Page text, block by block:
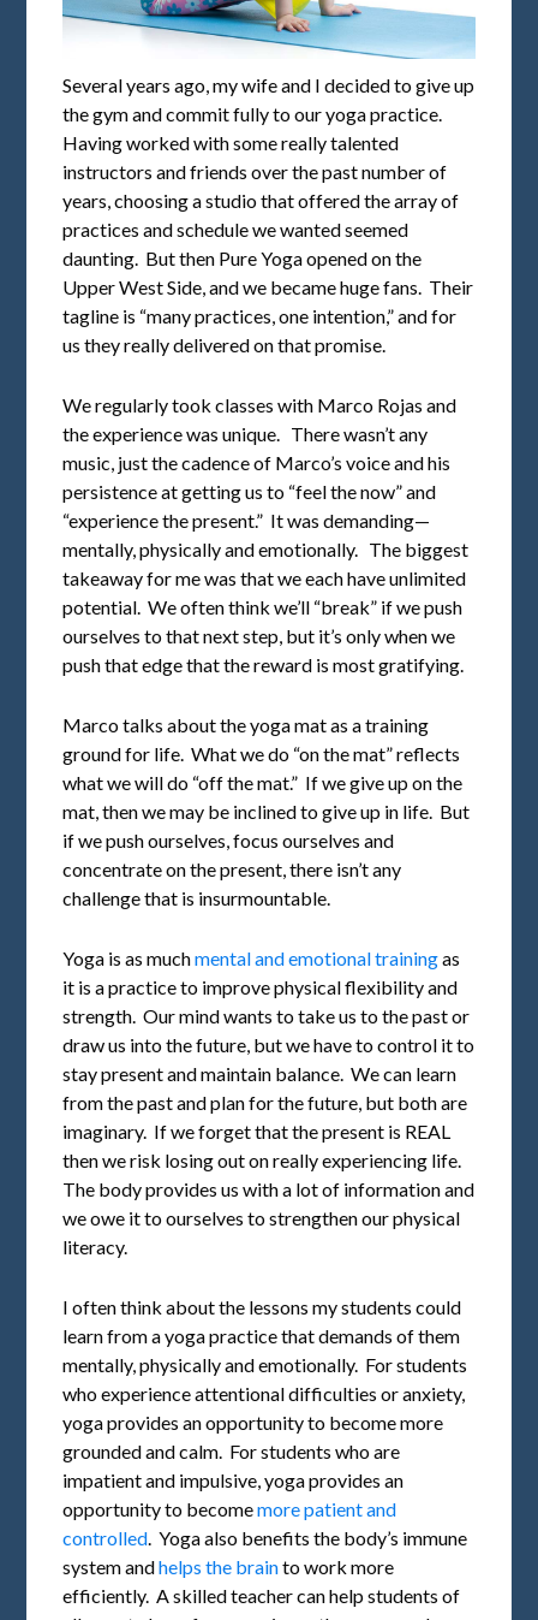
Several years ago, my wife and I decided to give up
the gym and commit fully to our yoga practice.
Having worked with some really talented
instructors and friends over the past number of
years, choosing a studio that offered the array of
practices and schedule we wanted seemed
daunting. But then Pure Yoga opened on the
Upper West Side, and we became huge fans. Their
tagline is “many practices, one intention,” and for
us they really delivered on that promise.
We regularly took classes with Marco Rojas and
the experience was unique. There wasn’t any
music, just the cadence of Marco’s voice and his
persistence at getting us to “feel the now” and
“experience the present.” It was demanding—
mentally, physically and emotionally. The biggest
takeaway for me was that we each have unlimited
potential. We often think we’ll “break” if we push
ourselves to that next step, but it’s only when we
push that edge that the reward is most gratifying.
Marco talks about the yoga mat as a training
ground for life. What we do “on the mat” reflects
what we will do “off the mat.” If we give up on the
mat, then we may be inclined to give up in life. But
if we push ourselves, focus ourselves and
concentrate on the present, there isn’t any
challenge that is insurmountable.
Yoga is as muchmental and emotional trainingas
it is a practice to improve physical flexibility and
strength. Our mind wants to take us to the past or
draw us into the future, but we have to control it to
stay present and maintain balance. We can learn
from the past and plan for the future, but both are
imaginary. If we forget that the present is REAL
then we risk losing out on really experiencing life.
The body provides us with a lot of information and
we owe it to ourselves to strengthen our physical
literacy.
I often think about the lessons my students could
learn from a yoga practice that demands of them
mentally, physically and emotionally. For students
who experience attentional difficulties or anxiety,
yoga provides an opportunity to become more
grounded and calm. For students who are
impatient and impulsive, yoga provides an
opportunity to becomemore patient and
controlled. Yoga also benefits the body’s immune
system andhelps the brainto work more
efficiently. A skilled teacher can help students of